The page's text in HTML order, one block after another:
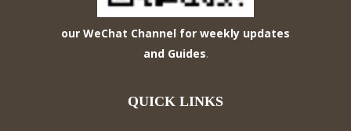
our WeChat Channel for weekly updates
and Guides.
QUICK LINKS